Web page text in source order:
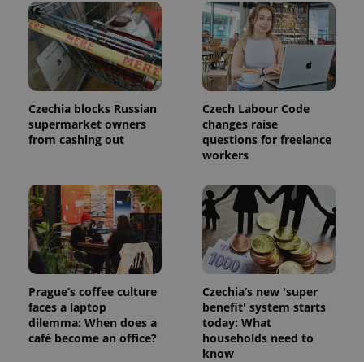
Czechia blocks Russian
supermarket owners
from cashing out
Czech Labour Code
changes raise
questions for freelance
workers
Prague’s coffee culture
faces a laptop
dilemma: When does a
café become an office?
Czechia’s new 'super
benefit' system starts
today: What
households need to
know
Analytics to
persist
session
state.